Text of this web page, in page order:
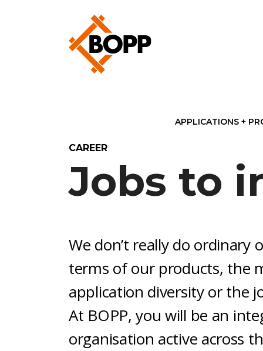
APPLICATIONS +
CAREER
Jobs to
We don’t really do ordinary
terms of our products, the
application diversity or the
At BOPP, you will be an
organisation active across